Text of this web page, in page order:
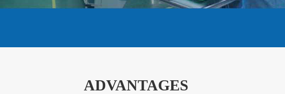
ADVANTAGES